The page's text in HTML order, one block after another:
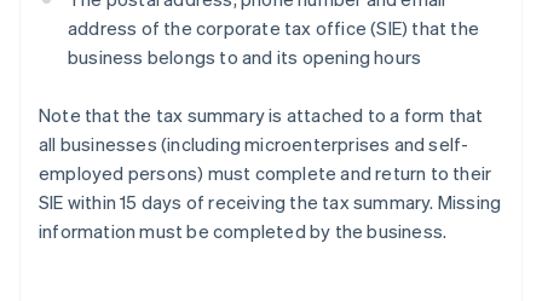
address of the corporate tax office (SIE) that the
business belongs to and its opening hours
Note that the tax summary is attached to a form that
all businesses (including microenterprises and self-
employed persons) must complete and return to their
SIE within 15 days of receiving the tax summary. Missing
information must be completed by the business.